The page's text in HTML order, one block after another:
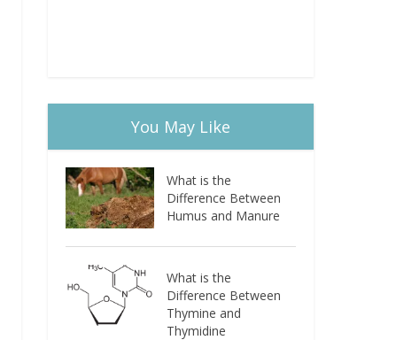
You May Like
What is the
Difference Between
Humus and Manure
What is the
Difference Between
Thymine and
Thymidine